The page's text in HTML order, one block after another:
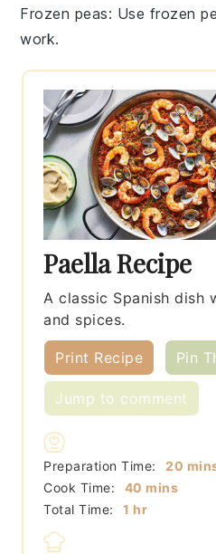
Frozen peas: Use frozen
work.
Paella Recipe
A classic Spanish dish
and spices.
Print Recipe Pin
Jump to comment
Preparation Time: 20
Cook Time:
40 minutes
mins
Total Time:
1 hour
hr